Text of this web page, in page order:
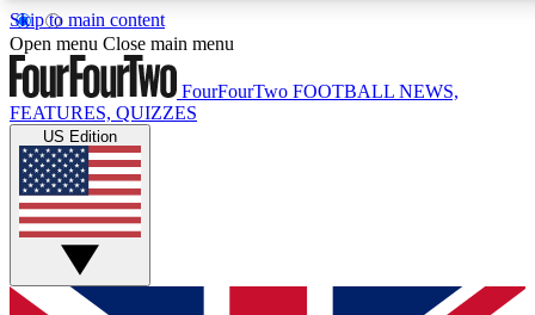
Skip to main content
17
MEMBER FEATURES
Live Q&A Sessions
Weekly interactive sessions
GET CLUB ACCESS QUICK
Open menu Close main menu
FourFourTwo FOOTBALL NEWS,
FEATURES, QUIZZES
US Edition